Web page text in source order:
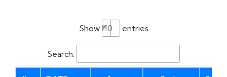
Show entries
Search: